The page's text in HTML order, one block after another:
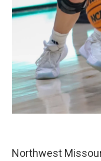
Northwest